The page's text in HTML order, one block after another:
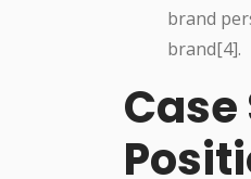
brand
brand[4].